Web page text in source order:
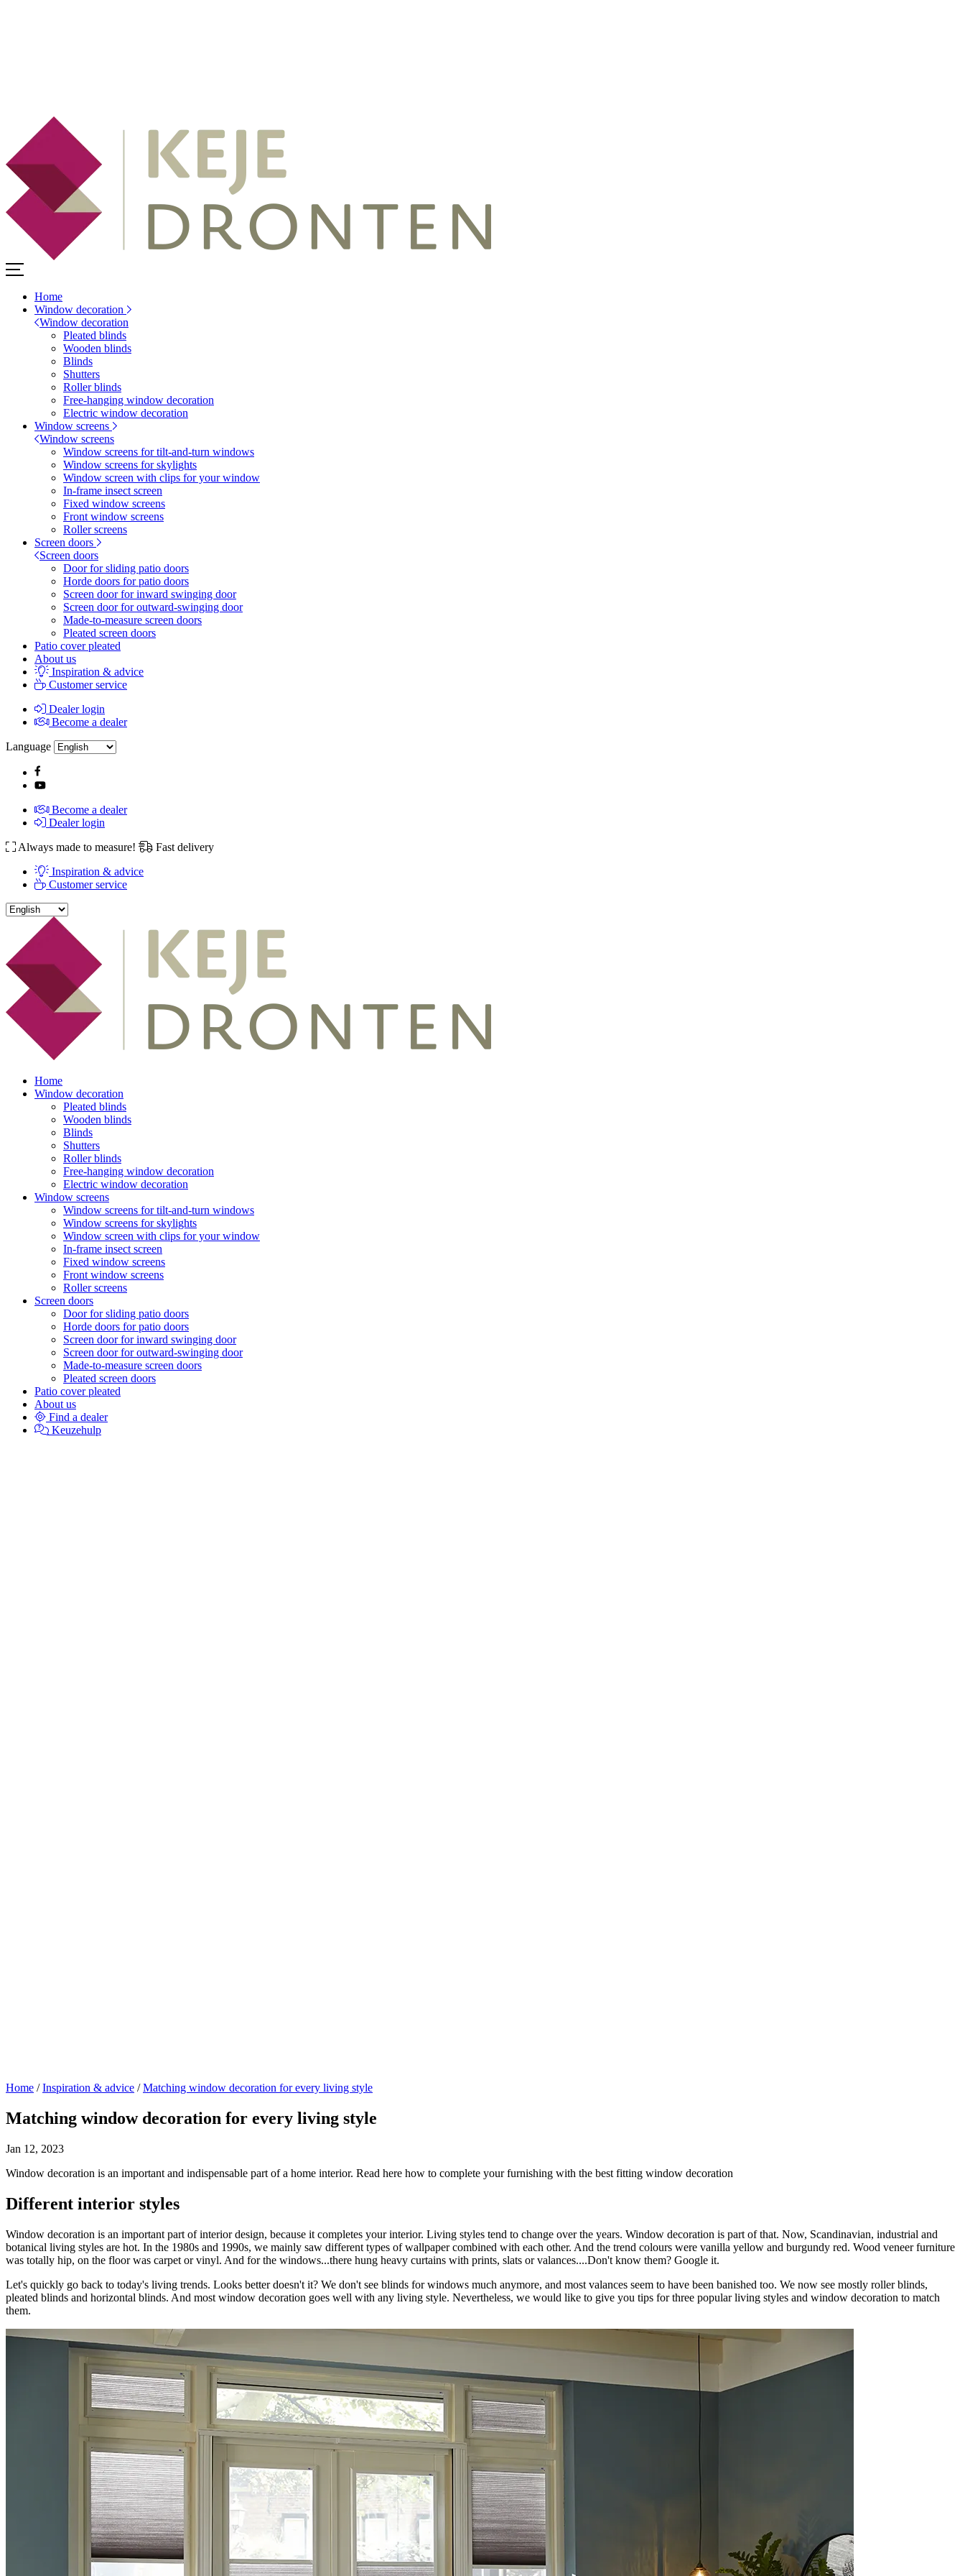
Home
Window decoration
Window decoration
Pleated blinds
Wooden blinds
Blinds
Shutters
Roller blinds
Free-hanging window decoration
Electric window decoration
Window screens
Window screens
Window screens for tilt-and-turn windows
Window screens for skylights
Window screen with clips for your window
In-frame insect screen
Fixed window screens
Front window screens
Roller screens
Screen doors
Screen doors
Door for sliding patio doors
Horde doors for patio doors
Screen door for inward swinging door
Screen door for outward-swinging door
Made-to-measure screen doors
Pleated screen doors
Patio cover pleated
About us
Inspiration & advice
Customer service
Dealer login
Become a dealer
Language
Become a dealer
Dealer login
Always made to measure!
Fast delivery
Inspiration & advice
Customer service
Home
Window decoration
Pleated blinds
Wooden blinds
Blinds
Shutters
Roller blinds
Free-hanging window decoration
Electric window decoration
Window screens
Window screens for tilt-and-turn windows
Window screens for skylights
Window screen with clips for your window
In-frame insect screen
Fixed window screens
Front window screens
Roller screens
Screen doors
Door for sliding patio doors
Horde doors for patio doors
Screen door for inward swinging door
Screen door for outward-swinging door
Made-to-measure screen doors
Pleated screen doors
Patio cover pleated
About us
Find a dealer
Keuzehulp
Home / Inspiration & advice / Matching window decoration for every living style
Matching window decoration for every living style
Jan 12, 2023
Window decoration is an important and indispensable part of a home interior. Read here how to complete your furnishing with the best fitting window decoration
Different interior styles
Window decoration is an important part of interior design, because it completes your interior. Living styles tend to change over the years. Window decoration is part of that. Now, Scandinavian, industrial and
botanical living styles are hot. In the 1980s and 1990s, we mainly saw different types of wallpaper combined with each other. And the trend colours were vanilla yellow and burgundy red. Wood veneer furniture
was totally hip, on the floor was carpet or vinyl. And for the windows...there hung heavy curtains with prints, slats or valances....Don't know them? Google it.
Let's quickly go back to today's living trends. Looks better doesn't it? We don't see blinds for windows much anymore, and most valances seem to have been banished too. We now see mostly roller blinds,
pleated blinds and horizontal blinds. And most window decoration goes well with any living style. Nevertheless, we would like to give you tips for three popular living styles and window decoration to match
them.